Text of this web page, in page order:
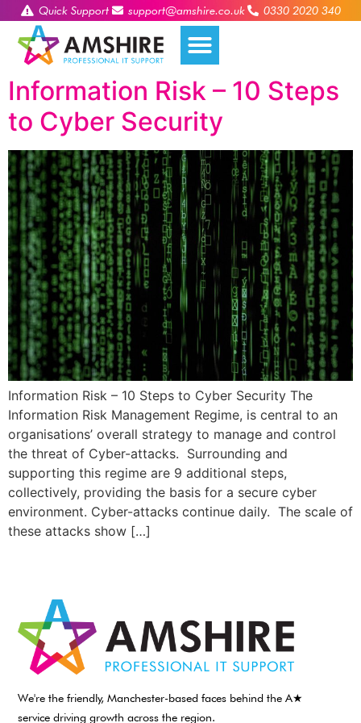
Quick Support support@amshire.co.uk 0330 2020 340
Information Risk – 10 Steps
to Cyber Security
Information Risk – 10 Steps to Cyber Security The
Information Risk Management Regime, is central to an
organisations’ overall strategy to manage and control
the threat of Cyber-attacks. Surrounding and
supporting this regime are 9 additional steps,
collectively, providing the basis for a secure cyber
environment. Cyber-attacks continue daily. The scale of
these attacks show […]
We're the friendly, Manchester-based faces behind the A★
service driving growth across the region.